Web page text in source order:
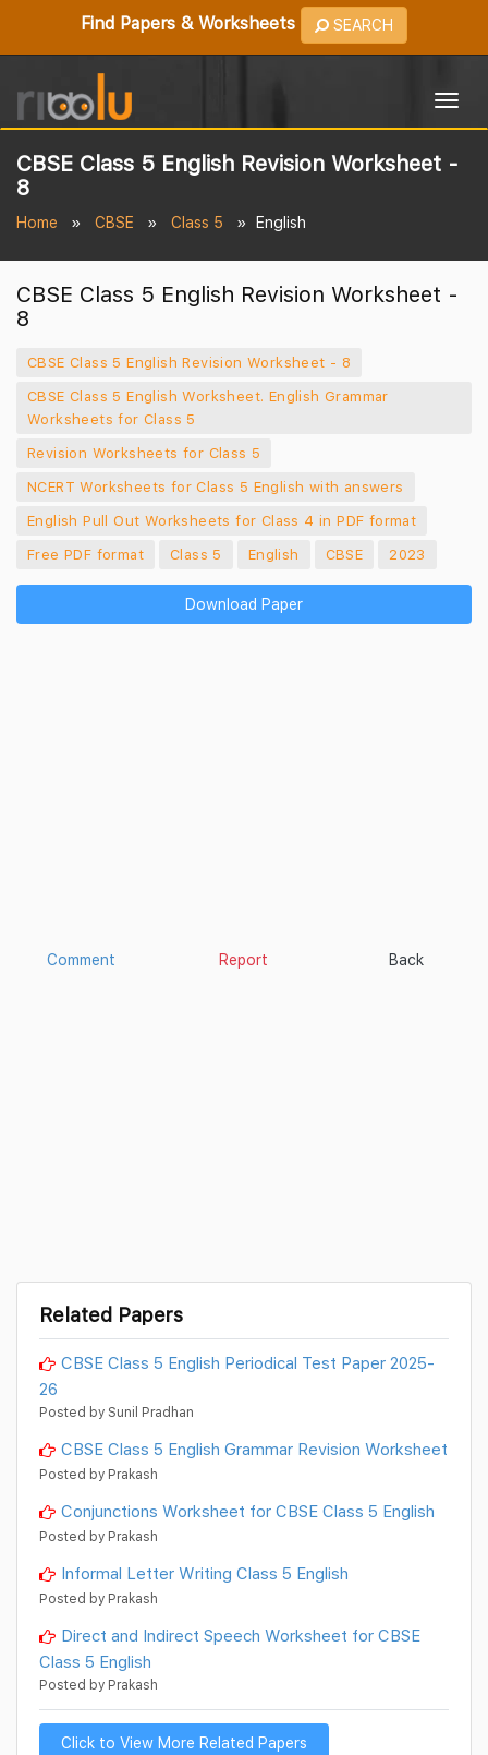
Find Papers & Worksheets SEARCH
CBSE Class 5 English Revision Worksheet -
8
Home CBSE Class 5 English
CBSE Class 5 English Revision Worksheet -
8
CBSE Class 5 English Revision Worksheet - 8
CBSE Class 5 English Worksheet. English Grammar
Worksheets for Class 5
Revision Worksheets for Class 5
NCERT Worksheets for Class 5 English with answers
English Pull Out Worksheets for Class 4 in PDF format
Free PDF format
Class 5 English CBSE 2023
Download Paper
Comment Report Back
Related Papers
CBSE Class 5 English Periodical Test Paper 2025-
26
Posted by Sunil Pradhan
CBSE Class 5 English Grammar Revision Worksheet
Posted by Prakash
Conjunctions Worksheet for CBSE Class 5 English
Posted by Prakash
Informal Letter Writing Class 5 English
Posted by Prakash
Direct and Indirect Speech Worksheet for CBSE
Class 5 English
Posted by Prakash
Click to View More Related Papers